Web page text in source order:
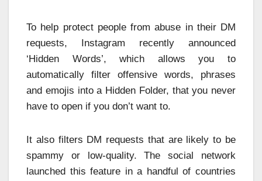
To help protect people from abuse in their DM
requests, Instagram recently announced
‘Hidden Words’, which allows you to
automatically filter offensive words, phrases
and emojis into a Hidden Folder, that you never
have to open if you don’t want to.
It also filters DM requests that are likely to be
spammy or low-quality. The social network
launched this feature in a handful of countries